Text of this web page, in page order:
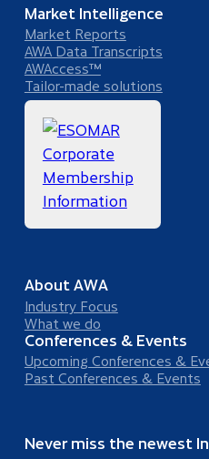
Market Intelligence
Market Reports
AWA Data Transcripts
AWAccess™
Tailor-made solutions
About AWA
Industry Focus
What we do
Conferences & Events
Upcoming Conferences &
Past Conferences & Events
Never miss the newest